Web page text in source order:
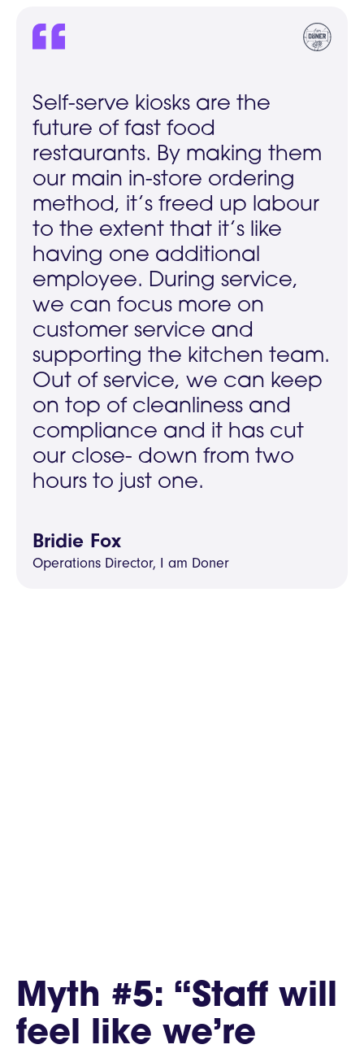
Self-serve kiosks are the
future of fast food
restaurants. By making them
our main in-store ordering
method, it’s freed up labour
to the extent that it’s like
having one additional
employee. During service,
we can focus more on
customer service and
supporting the kitchen team.
Out of service, we can keep
on top of cleanliness and
compliance and it has cut
our close- down from two
hours to just one.
Bridie Fox
Operations Director, I am Doner
Myth #5: “Staff will
feel like we’re